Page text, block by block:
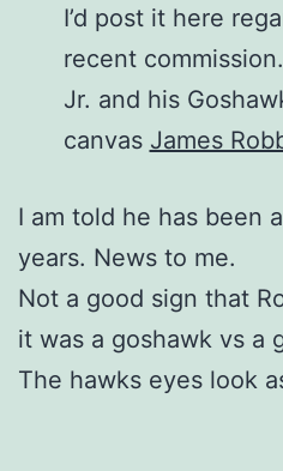
I’d post it here
recent
Jr. and his
canvas James
I am told he has been
years. News to me.
Not a good sign that
it was a goshawk vs a
The hawks eyes look